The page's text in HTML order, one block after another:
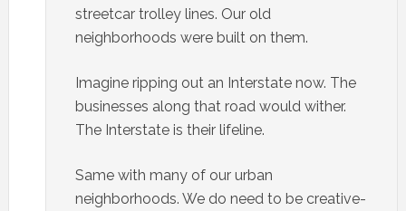
streetcar trolley lines. Our old
neighborhoods were built on them.
Imagine ripping out an Interstate now. The
businesses along that road would wither.
The Interstate is their lifeline.
Same with many of our urban
neighborhoods. We do need to be creative-